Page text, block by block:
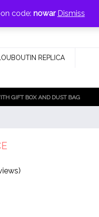
LOUBOUTIN REPLICA
GIFT BOX AND DUST BAG
code: nowar Dismiss